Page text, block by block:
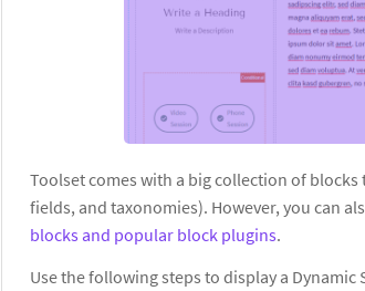
Toolset comes with a big collection of blocks
fields, and taxonomies). However, you can
blocks and popular block plugins.
Use the following steps to display a